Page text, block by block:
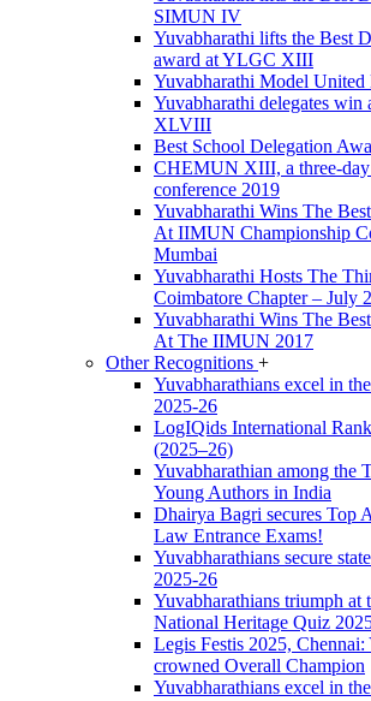
SIMUN IV
Yuvabharathi lifts the Best
award at YLGC XIII
Yuvabharathi Model United
Yuvabharathi delegates
XLVIII
Best School Delegation
CHEMUN XIII, a three-
conference 2019
Yuvabharathi Wins The
At IIMUN Championship
Mumbai
Yuvabharathi Hosts The
Coimbatore Chapter – July
Yuvabharathi Wins The
At The IIMUN 2017
Other Recognitions +
Yuvabharathians excel in
2025-26
LogIQids International
(2025–26)
Yuvabharathian among the
Young Authors in India
Dhairya Bagri secures Top
Law Entrance Exams!
Yuvabharathians secure
2025-26
Yuvabharathians triumph
National Heritage Quiz
Legis Festis 2025, Chennai:
crowned Overall Champion
Yuvabharathians excel in